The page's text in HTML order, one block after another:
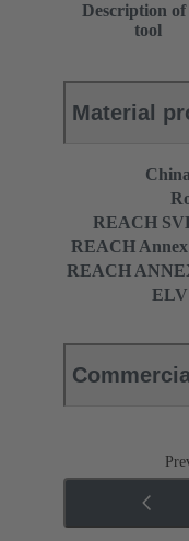
Description of
tool
Material
REACH
REACH
REACH
ELV